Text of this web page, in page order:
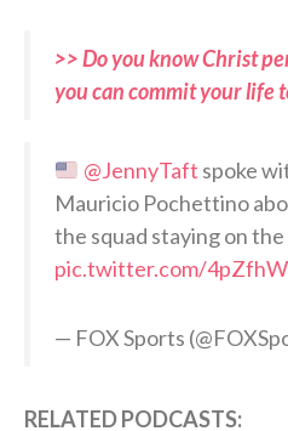
>> Do you know Christ
you can commit your life
@JennyTaft spoke
Mauricio Pochettino
the squad staying on
pic.twitter.com/
— FOX Sports
RELATED PODCASTS: